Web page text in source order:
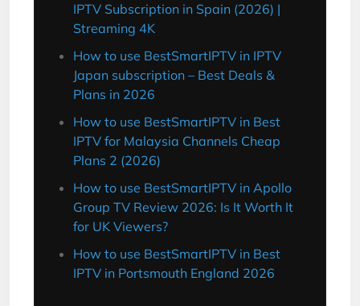
IPTV Subscription in Spain (2026) |
Streaming 4K
How to use BestSmartIPTV in IPTV
Japan subscription – Best Deals &
Plans in 2026
How to use BestSmartIPTV in Best
IPTV for Malaysia Channels Cheap
Plans 2 (2026)
How to use BestSmartIPTV in Apollo
Group TV Review 2026: Is It Worth It
for UK Viewers?
How to use BestSmartIPTV in Best
IPTV in Portsmouth England 2026